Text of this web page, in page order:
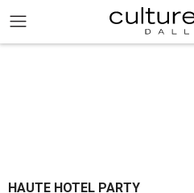
HAUTE HOTEL PARTY